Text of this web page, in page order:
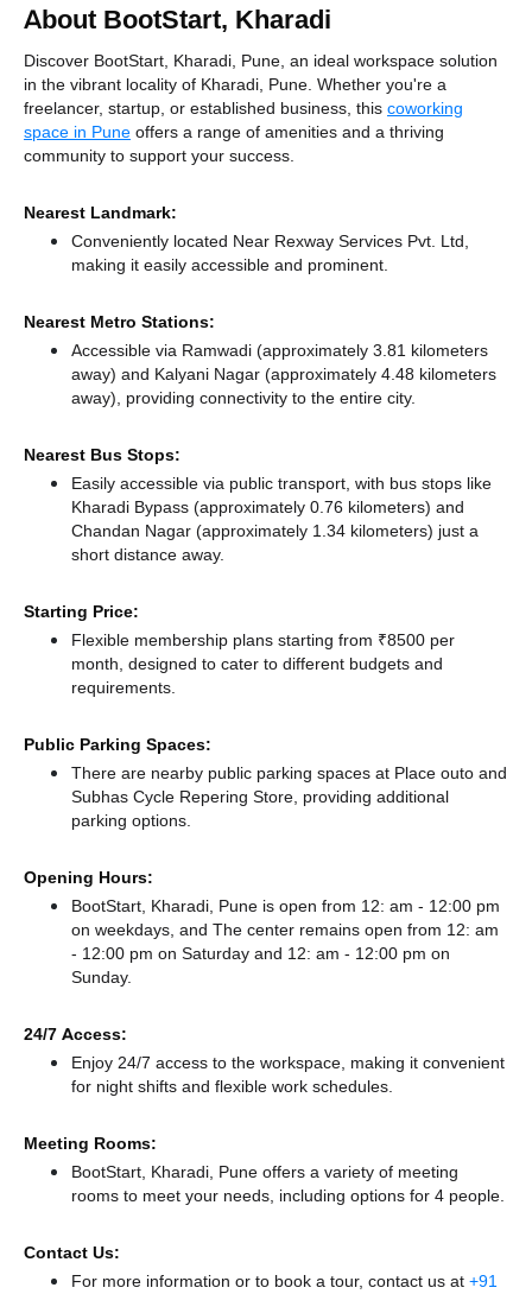
About BootStart, Kharadi
Discover BootStart, Kharadi, Pune, an ideal workspace solution
in the vibrant locality of Kharadi, Pune. Whether you're a
freelancer, startup, or established business, this coworking
space in Pune offers a range of amenities and a thriving
community to support your success.
Nearest Landmark:
Conveniently located Near Rexway Services Pvt. Ltd,
making it easily accessible and prominent.
Nearest Metro Stations:
Accessible via Ramwadi (approximately 3.81 kilometers
away) and Kalyani Nagar (approximately 4.48 kilometers
away), providing connectivity to the entire city.
Nearest Bus Stops:
Easily accessible via public transport, with bus stops like
Kharadi Bypass (approximately 0.76 kilometers) and
Chandan Nagar (approximately 1.34 kilometers) just a
short distance away.
Starting Price:
Flexible membership plans starting from ₹8500 per
month, designed to cater to different budgets and
requirements.
Public Parking Spaces:
There are nearby public parking spaces at Place outo and
Subhas Cycle Repering Store, providing additional
parking options.
Opening Hours:
BootStart, Kharadi, Pune is open from 12: am - 12:00 pm
on weekdays, and The center remains open from 12: am
- 12:00 pm on Saturday and 12: am - 12:00 pm on
Sunday.
24/7 Access:
Enjoy 24/7 access to the workspace, making it convenient
for night shifts and flexible work schedules.
Meeting Rooms:
BootStart, Kharadi, Pune offers a variety of meeting
rooms to meet your needs, including options for 4 people.
Contact Us:
For more information or to book a tour, contact us at +91